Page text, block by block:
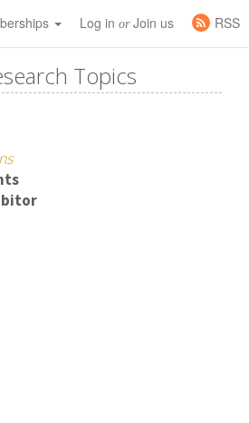
Log in orJoin us
RSS
Topics